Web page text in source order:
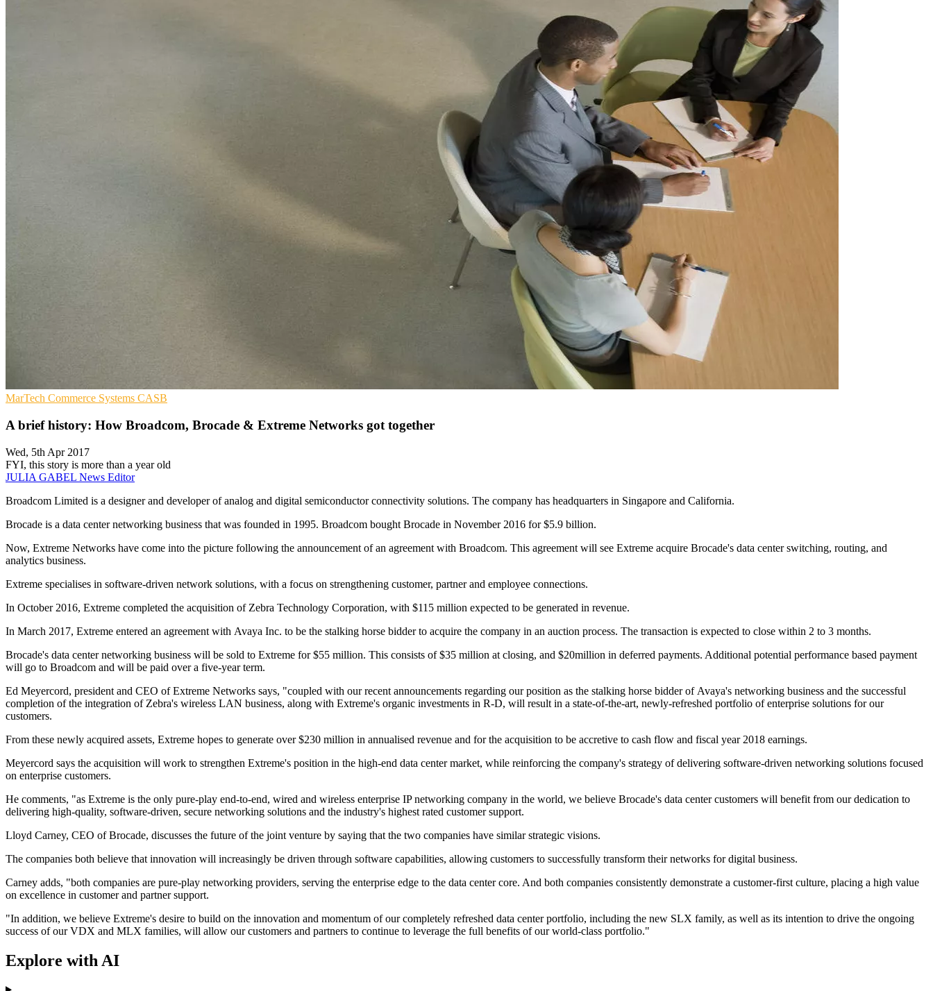
MarTech Commerce Systems CASB
A brief history: How Broadcom, Brocade & Extreme Networks got together
Wed, 5th Apr 2017
FYI, this story is more than a year old
JULIA GABEL News Editor
Broadcom Limited is a designer and developer of analog and digital semiconductor connectivity solutions. The company has headquarters in Singapore and California.
Brocade is a data center networking business that was founded in 1995. Broadcom bought Brocade in November 2016 for $5.9 billion.
Now, Extreme Networks have come into the picture following the announcement of an agreement with Broadcom. This agreement will see Extreme acquire Brocade's data center switching, routing, and
analytics business.
Extreme specialises in software-driven network solutions, with a focus on strengthening customer, partner and employee connections.
In October 2016, Extreme completed the acquisition of Zebra Technology Corporation, with $115 million expected to be generated in revenue.
In March 2017, Extreme entered an agreement with Avaya Inc. to be the stalking horse bidder to acquire the company in an auction process. The transaction is expected to close within 2 to 3 months.
Brocade's data center networking business will be sold to Extreme for $55 million. This consists of $35 million at closing, and $20million in deferred payments. Additional potential performance based payment
will go to Broadcom and will be paid over a five-year term.
Ed Meyercord, president and CEO of Extreme Networks says, "coupled with our recent announcements regarding our position as the stalking horse bidder of Avaya's networking business and the successful
completion of the integration of Zebra's wireless LAN business, along with Extreme's organic investments in R-D, will result in a state-of-the-art, newly-refreshed portfolio of enterprise solutions for our
customers.
From these newly acquired assets, Extreme hopes to generate over $230 million in annualised revenue and for the acquisition to be accretive to cash flow and fiscal year 2018 earnings.
Meyercord says the acquisition will work to strengthen Extreme's position in the high-end data center market, while reinforcing the company's strategy of delivering software-driven networking solutions focused
on enterprise customers.
He comments, "as Extreme is the only pure-play end-to-end, wired and wireless enterprise IP networking company in the world, we believe Brocade's data center customers will benefit from our dedication to
delivering high-quality, software-driven, secure networking solutions and the industry's highest rated customer support.
Lloyd Carney, CEO of Brocade, discusses the future of the joint venture by saying that the two companies have similar strategic visions.
The companies both believe that innovation will increasingly be driven through software capabilities, allowing customers to successfully transform their networks for digital business.
Carney adds, "both companies are pure-play networking providers, serving the enterprise edge to the data center core. And both companies consistently demonstrate a customer-first culture, placing a high value
on excellence in customer and partner support.
"In addition, we believe Extreme's desire to build on the innovation and momentum of our completely refreshed data center portfolio, including the new SLX family, as well as its intention to drive the ongoing
success of our VDX and MLX families, will allow our customers and partners to continue to leverage the full benefits of our world-class portfolio."
Explore with AI